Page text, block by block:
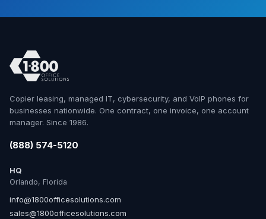
Copier leasing, managed IT, cybersecurity, and VoIP phones for
businesses nationwide. One contract, one invoice, one account
manager. Since 1986.
(888) 574-5120
HQ
Orlando, Florida
info@1800officesolutions.com
sales@1800officesolutions.com